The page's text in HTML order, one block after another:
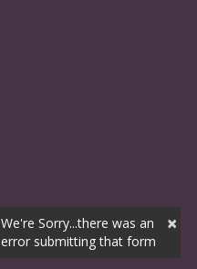
×
We're Sorry...there was an
error submitting that form